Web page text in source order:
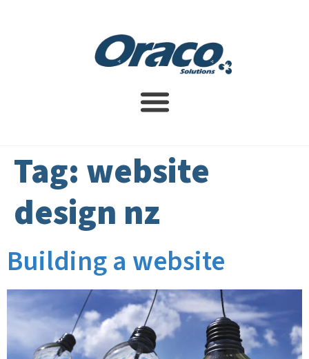
Tag:website
design nz
Building a website